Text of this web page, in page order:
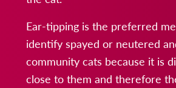
Ear-tipping is the preferred
identify spayed or neutered
community cats because it is
close to them and therefore